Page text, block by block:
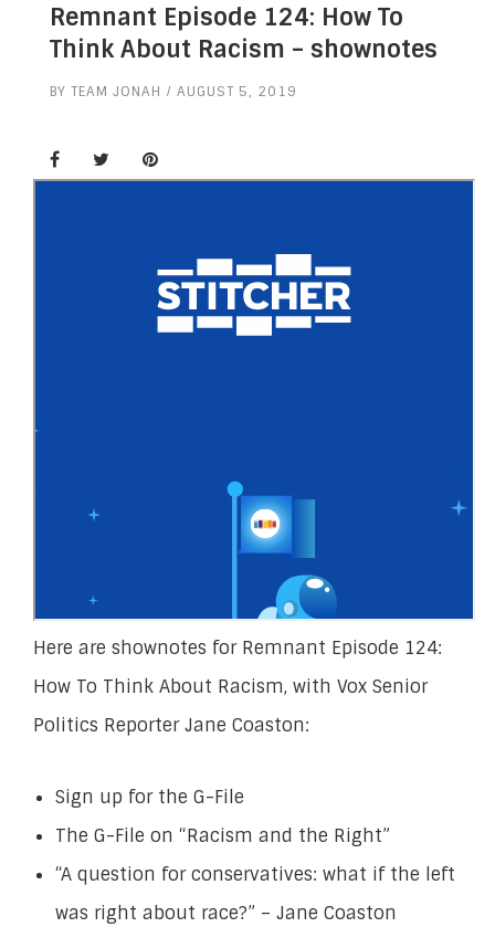
Remnant Episode 124: How To
Think About Racism – shownotes
BY TEAM JONAH AUGUST 5, 2019
Here are shownotes for Remnant Episode 124:
How To Think About Racism, with Vox Senior
Politics Reporter Jane Coaston:
Sign up for the G-File
The G-File on “Racism and the Right”
“A question for conservatives: what if the left
was right about race?” – Jane Coaston